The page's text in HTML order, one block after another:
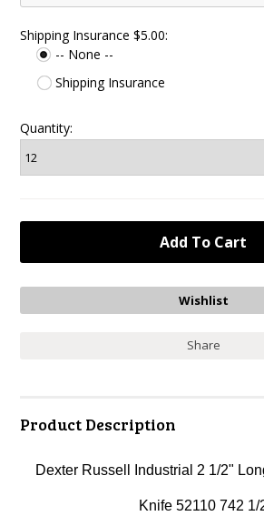
Shipping Insurance $5.00:
-- None --
Shipping Insurance
Quantity:
Share
Product Description
Dexter Russell Industrial 2 1/2"
Knife 52110 742 1/